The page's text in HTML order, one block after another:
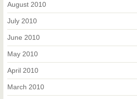
August 2010
July 2010
June 2010
May 2010
April 2010
March 2010